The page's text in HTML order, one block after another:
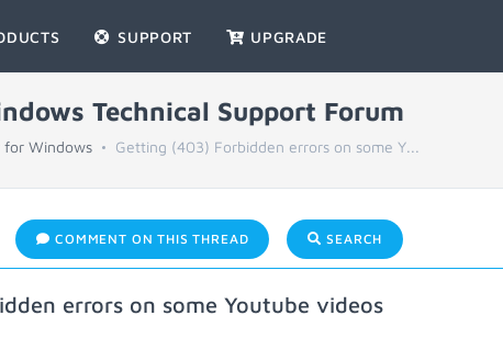
SUPPORT UPGRADE
Technical Support Forum
for Windows Getting (403) Forbidden errors on some Y...
COMMENT ON THIS THREAD SEARCH
errors on some Youtube videos